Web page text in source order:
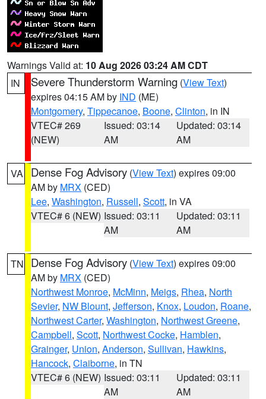
Warnings Valid at: 10 Aug 2026 03:24 AM CDT
IN
Severe Thunderstorm Warning (View Text)
expires 04:15 AM by IND (ME)
Montgomery, Tippecanoe, Boone, Clinton, in IN
VTEC# 269
(NEW)
Issued: 03:14
AM
Updated: 03:14
AM
VA Dense Fog Advisory (View Text) expires 09:00
AM by MRX (CED)
Lee, Washington, Russell, Scott, in VA
VTEC# 6 (NEW) Issued: 03:11
AM
Updated: 03:11
AM
TN Dense Fog Advisory (View Text) expires 09:00
AM by MRX (CED)
Northwest Monroe, McMinn, Meigs, Rhea, North
Sevier, NW Blount, Jefferson, Knox, Loudon, Roane,
Northwest Carter, Washington, Northwest Greene,
Campbell, Scott, Northwest Cocke, Hamblen,
Grainger, Union, Anderson, Sullivan, Hawkins,
Hancock, Claiborne, in TN
VTEC# 6 (NEW) Issued: 03:11
AM
Updated: 03:11
AM